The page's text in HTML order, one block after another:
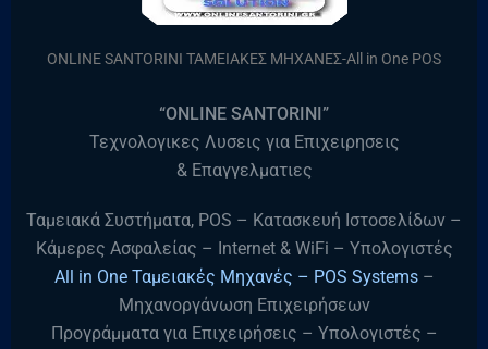
ONLINE SANTORINI ΤΑΜΕΙΑΚΕΣ ΜΗΧΑΝΕΣ-All in One POS
“ONLINE SANTORINI”
Τεχνολογικες Λυσεις για Επιχειρησεις
& Επαγγελματιες
Ταμειακά Συστήματα, POS – Κατασκευή Ιστοσελίδων –
Κάμερες Ασφαλείας – Internet & WiFi – Υπολογιστές
All in One Ταμειακές Μηχανές – POS Systems–
Μηχανοργάνωση Επιχειρήσεων
Προγράμματα για Επιχειρήσεις – Υπολογιστές –